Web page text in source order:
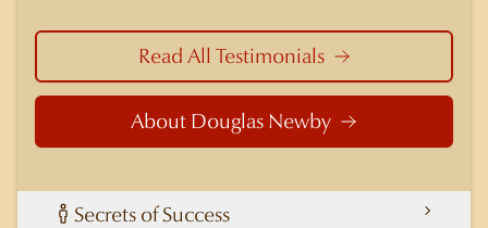
Read All Testimonials
About Douglas Newby
Secrets of Success